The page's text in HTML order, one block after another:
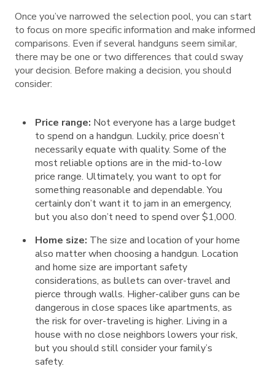
Once you’ve narrowed the selection pool, you can start
to focus on more specific information and make informed
comparisons. Even if several handguns seem similar,
there may be one or two differences that could sway
your decision. Before making a decision, you should
consider:
Price range: Not everyone has a large budget
to spend on a handgun. Luckily, price doesn’t
necessarily equate with quality. Some of the
most reliable options are in the mid-to-low
price range. Ultimately, you want to opt for
something reasonable and dependable. You
certainly don’t want it to jam in an emergency,
but you also don’t need to spend over $1,000.
Home size: The size and location of your home
also matter when choosing a handgun. Location
and home size are important safety
considerations, as bullets can over-travel and
pierce through walls. Higher-caliber guns can be
dangerous in close spaces like apartments, as
the risk for over-traveling is higher. Living in a
house with no close neighbors lowers your risk,
but you should still consider your family’s
safety.